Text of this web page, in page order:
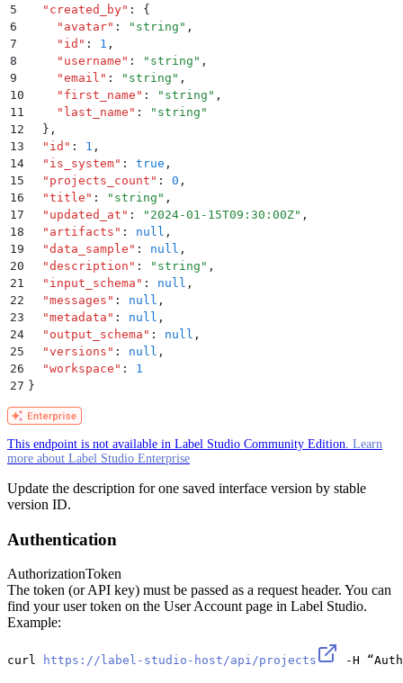
5
  "
created_by" :
{
6
    "
avatar" : " string " ,
7
    "
id " : 1 ,
8
    "
username " : " string " ,
9
    "
email " : " string " ,
10
    "
first_name " : " string " ,
11
    "
last_name " : " string "
12
  }
,
13
  "
id " : 1 ,
14
  "
is_system" : true ,
15
  "
projects_count " : 0 ,
16
  "
title " : " string " ,
17
  "
updated_at " : " 2024-01-15T09:30:00Z" ,
18
  "
artifacts " : null ,
19
  "
data_sample " : null ,
20
  "
description " : " string " ,
21
  "
input_schema " : null ,
22
  "
messages " : null ,
23
  "
metadata " : null ,
24
  "
output_schema " : null ,
25
  "
versions " : null ,
26
  "
workspace " :
1
27 }
This endpoint is not available in Label Studio Community Edition. Learn
more about Label Studio Enterprise
Update the description for one saved interface version by stable
version ID.
Authentication
AuthorizationToken
The token (or API key) must be passed as a request header. You can
find your user token on the User Account page in Label Studio.
Example:
curl https://label-studio-host/api/projects -H